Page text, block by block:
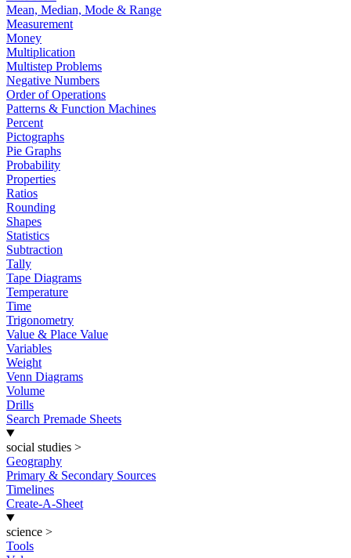
Mean, Median, Mode & Range
Measurement
Money
Multiplication
Multistep Problems
Negative Numbers
Order of Operations
Patterns & Function Machines
Percent
Pictographs
Pie Graphs
Probability
Properties
Ratios
Rounding
Shapes
Statistics
Subtraction
Tally
Tape Diagrams
Temperature
Time
Trigonometry
Value & Place Value
Variables
Weight
Venn Diagrams
Volume
Drills
Search Premade Sheets
social studies >
Geography
Primary & Secondary Sources
Timelines
Create-A-Sheet
science >
Tools